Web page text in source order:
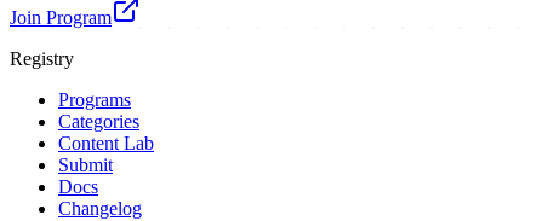
Join Program
Registry
Programs
Categories
Content Lab
Submit
Docs
Changelog